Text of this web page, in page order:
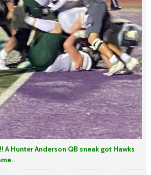
Anderson QB sneak got Hawks